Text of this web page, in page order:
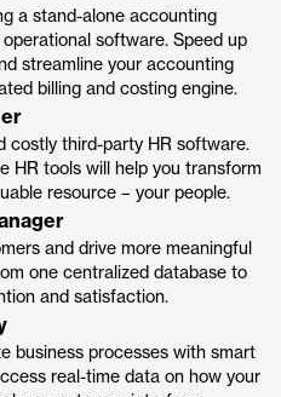
a stand-alone accounting
software. Speed up
streamline your accounting
billing and costing engine.
costly third-party HR software.
HR tools will help you transform
resource – your people.
and drive more meaningful
one centralized database to
and satisfaction.
business processes with smart
real-time data on how your